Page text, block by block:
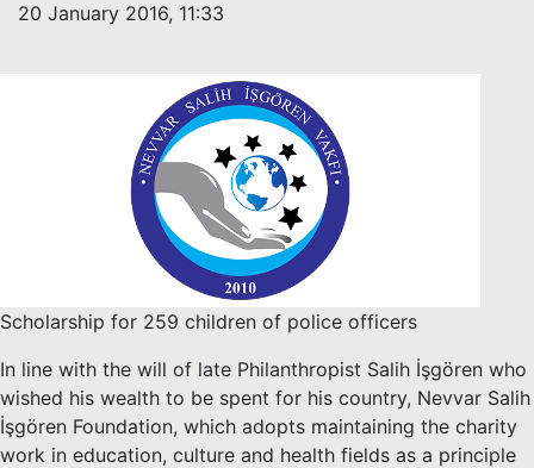
20 January 2016, 11:33
Scholarship for 259 children of police officers
In line with the will of late Philanthropist Salih İşgören who
wished his wealth to be spent for his country, Nevvar Salih
İşgören Foundation, which adopts maintaining the charity
work in education, culture and health fields as a principle